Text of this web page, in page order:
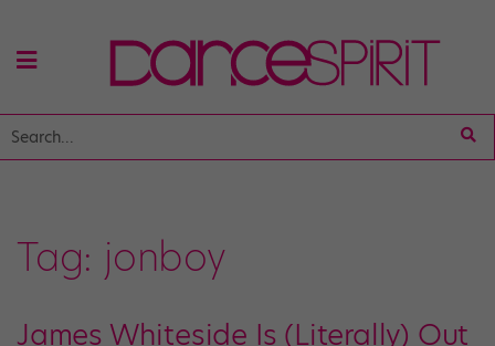
Tag: jonboy
James Whiteside Is (Literally) Out